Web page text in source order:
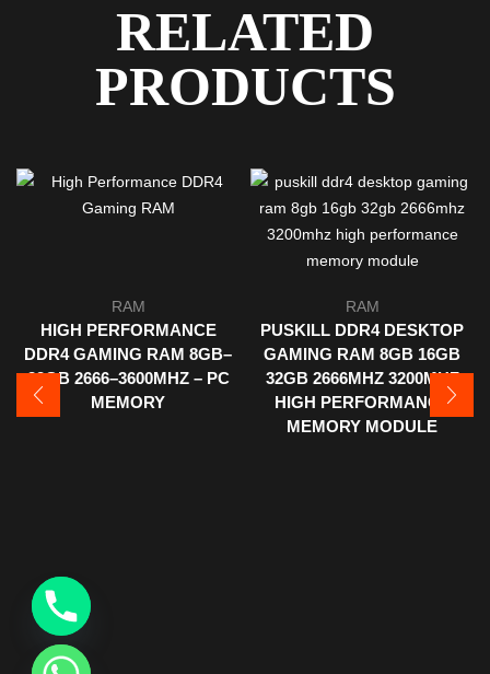
RELATED
PRODUCTS
RAM
HIGH PERFORMANCE
DDR4 GAMING RAM 8GB–
32GB 2666–3600MHZ – PC
MEMORY
RAM
PUSKILL DDR4 DESKTOP
GAMING RAM 8GB 16GB
32GB 2666MHZ 3200MHZ
HIGH PERFORMANCE
MEMORY MODULE